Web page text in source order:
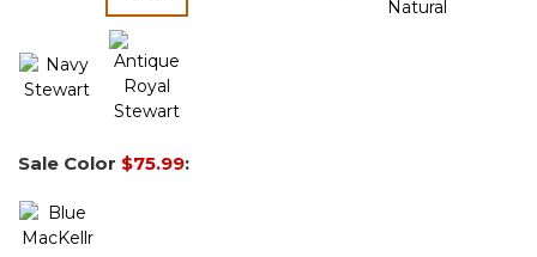
selected
Sale Color $75.99: